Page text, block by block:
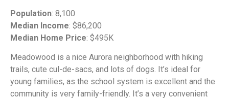
Population: 8,100
Median Income: $86,200
Median Home Price: $495K
Meadowood is a nice Aurora neighborhood with hiking
trails, cute cul-de-sacs, and lots of dogs. It’s ideal for
young families, as the school system is excellent and the
community is very family-friendly. It’s a very convenient